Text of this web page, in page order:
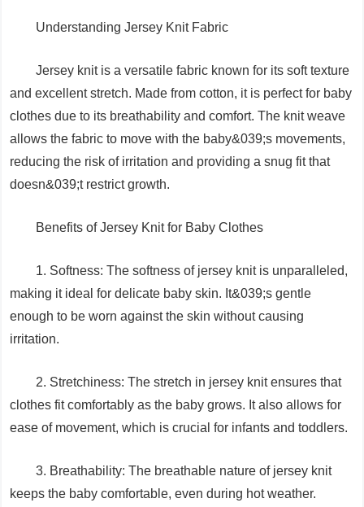
Understanding Jersey Knit Fabric
Jersey knit is a versatile fabric known for its soft texture
and excellent stretch. Made from cotton, it is perfect for baby
clothes due to its breathability and comfort. The knit weave
allows the fabric to move with the baby&039;s movements,
reducing the risk of irritation and providing a snug fit that
doesn&039;t restrict growth.
Benefits of Jersey Knit for Baby Clothes
1. Softness: The softness of jersey knit is unparalleled,
making it ideal for delicate baby skin. It&039;s gentle
enough to be worn against the skin without causing
irritation.
2. Stretchiness: The stretch in jersey knit ensures that
clothes fit comfortably as the baby grows. It also allows for
ease of movement, which is crucial for infants and toddlers.
3. Breathability: The breathable nature of jersey knit
keeps the baby comfortable, even during hot weather.